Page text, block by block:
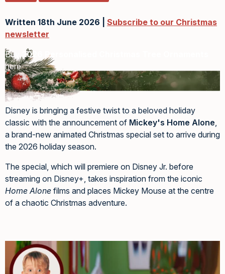
Written 18th June 2026 | Subscribe to our Christmas
newsletter
Buy2026 Personalised Christmas Tree Ornaments
here
Disney is bringing a festive twist to a beloved holiday
classic with the announcement of Mickey's Home Alone,
a brand-new animated Christmas special set to arrive during
the 2026 holiday season.
The special, which will premiere on Disney Jr. before
streaming on Disney+, takes inspiration from the iconic
Home Alone films and places Mickey Mouse at the centre
of a chaotic Christmas adventure.